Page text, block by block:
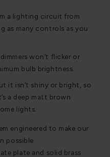
a lighting circuit from
as many controls as you
won’t flicker or
bulb brightness.
it isn’t shiny or bright, so
a deep matt brown
lights.
engineered to make our
possible
plate and solid brass